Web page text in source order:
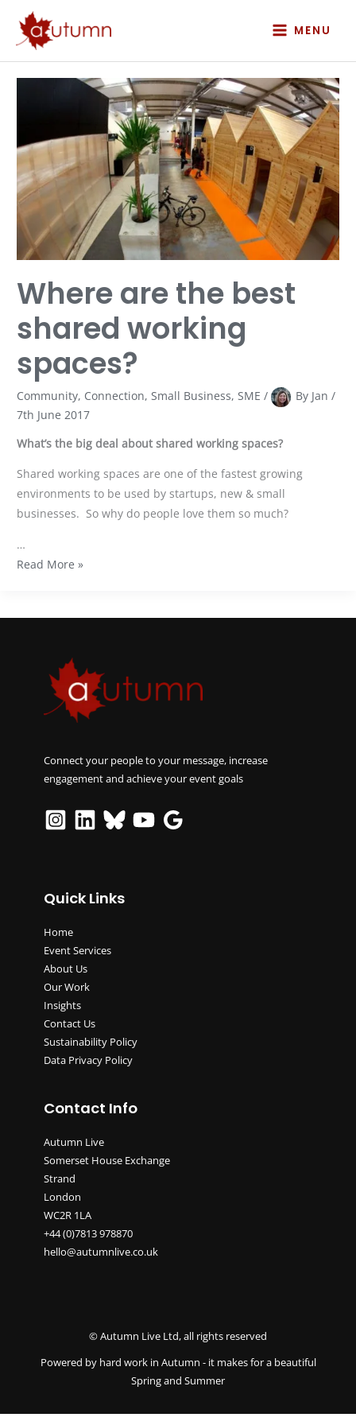
content
MENU
Where are the best
shared working
spaces?
Community, Connection, Small Business, SME / By Jan/
7th June 2017
What’s the big deal about shared working spaces?
Shared working spaces are one of the fastest growing
environments to be used by startups, new & small
businesses. So why do people love them so much?
…
best
shared
working
spaces?
Read More »
Connect your people to your message, increase
engagement and achieve your event goals
Quick Links
Home
Event Services
About Us
Our Work
Insights
Contact Us
Sustainability Policy
Data Privacy Policy
Contact Info
Autumn Live
Somerset House Exchange
Strand
London
WC2R 1LA
+44 (0)7813 978870
hello@autumnlive.co.uk
© Autumn Live Ltd, all rights reserved
Powered by hard work in Autumn - it makes for a beautiful
Spring and Summer